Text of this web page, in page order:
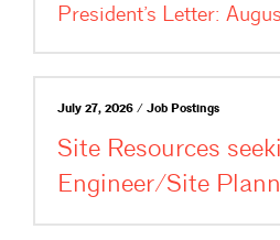
President’s Letter:
July 27, 2026 / Job Postings
Site Resources
Engineer/Site